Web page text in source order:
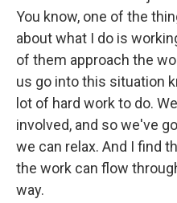
You know, one of the
about what I do is
of them approach the
us go into this situation
lot of hard work to do.
involved, and so we've
we can relax. And I find
the work can flow
way.